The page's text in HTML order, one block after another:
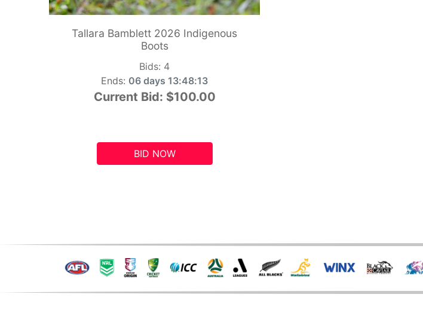
Tallara Bamblett 2026 Indigenous
Boots
Bids: 4
Ends: 06 days 13:48:12
Current Bid: $100.00
BID NOW